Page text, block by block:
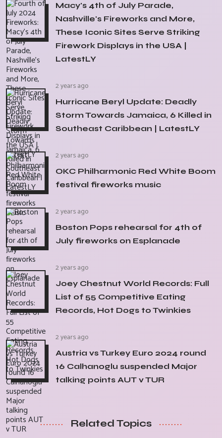
Macy's 4th of July Parade,
Nashville's Fireworks and More,
These Iconic Sites Serve Striking
Firework Displays in the USA |
LatestLY
2 years ago
Hurricane Beryl Update: Deadly
Storm Towards Jamaica, 6 Killed in
Southeast Caribbean | LatestLY
2 years ago
OKC Philharmonic Red White Boom
festival fireworks music
2 years ago
Boston Pops rehearsal for 4th of
July fireworks on Esplanade
2 years ago
Joey Chestnut World Records: Full
List of 55 Competitive Eating
Records, Hot Dogs to Twinkies
2 years ago
Austria vs Turkey Euro 2024 round
16 Calhanoglu suspended Major
talking points AUT v TUR
Related Topics